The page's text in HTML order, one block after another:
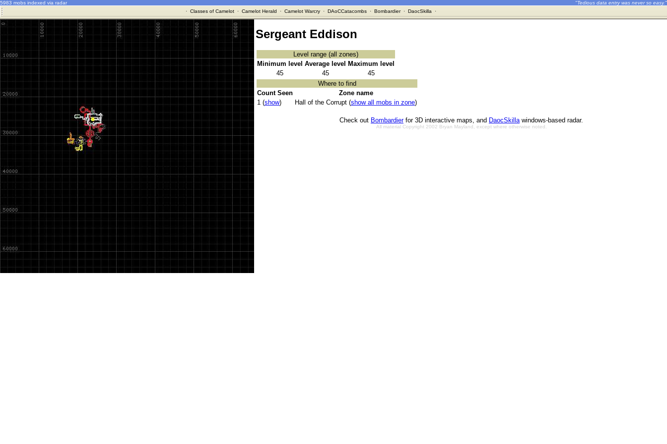
5983 mobs indexed via radar
"Tedious data entry was never so easy."
· Classes of Camelot· Camelot Herald · Camelot Warcry· DAoCCatacombs· Bombardier· DaocSkilla ·
Sergeant Eddison
Level range (all zones)
Minimum level Average level
Maximum level
45
45
45
Where to find
Count Seen
Zone name
1 (show) Hall of the Corrupt (show all mobs in zone)
Check out Bombardierfor 3D interactive maps, and DaocSkillawindows-based radar.
All material Copyright 2002 Bryan Mayland, except where otherwise noted.